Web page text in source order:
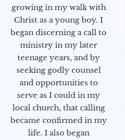
growing in my walk with
Christ as a young boy. I
began discerning a call to
ministry in my later
teenage years, and by
seeking godly counsel
and opportunities to
serve as I could in my
local church, that calling
became confirmed in my
life. I also began